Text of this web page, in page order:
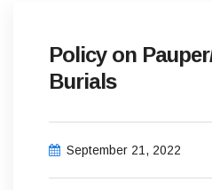
Policy on
Burials
September 21, 2022